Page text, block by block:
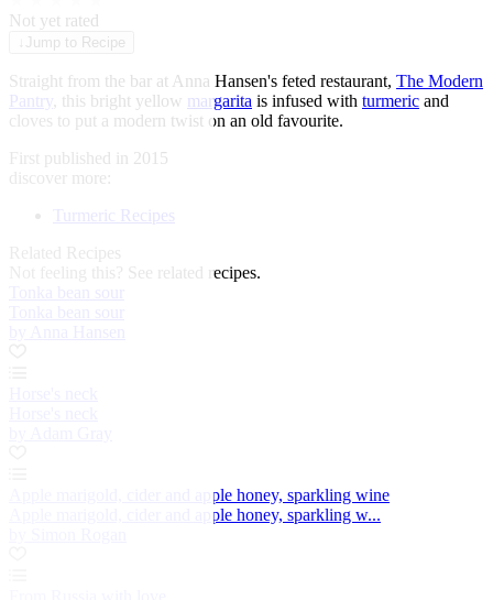
Not yet rated
Jump to Recipe
Straight from the bar at Anna Hansen's feted restaurant, The Modern
Pantry , this bright yellow margarita is infused with turmeric and
cloves to put a modern twist on an old favourite.
First published in 2015
discover more:
Turmeric Recipes
Related Recipes
Not feeling this? See related recipes.
Apple marigold, cider and apple honey, sparkling wine
Apple marigold, cider and apple honey, sparkling w...